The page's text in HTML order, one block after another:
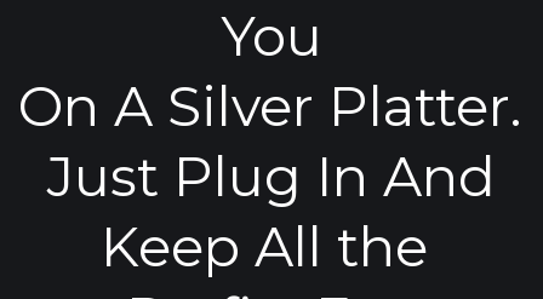
You
On A Silver Platter.
Just Plug In And
Keep All the